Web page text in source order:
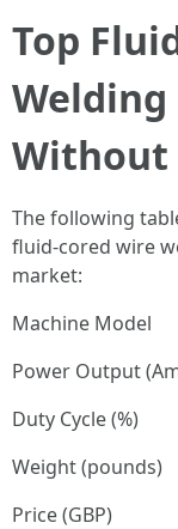
Top
Welding
Without
The following
fluid-cored wire
market:
Machine Model
Power Output
Duty Cycle (%)
Weight (pounds)
Price (GBP)